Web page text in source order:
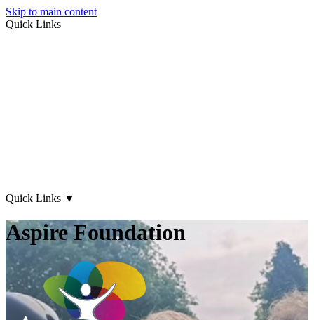
Skip to main content
Quick Links
Quick Links ▼
Aspire Foundation